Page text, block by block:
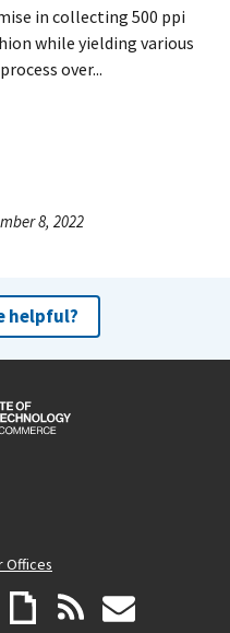
in collecting 500 ppi
while yielding various
over...
8, 2022
helpful?
Offices